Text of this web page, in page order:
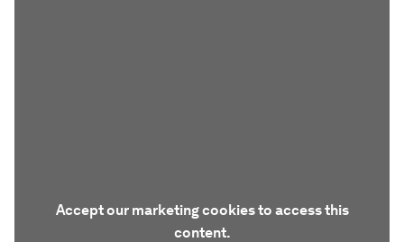
Accept our marketing cookies to access this
content.